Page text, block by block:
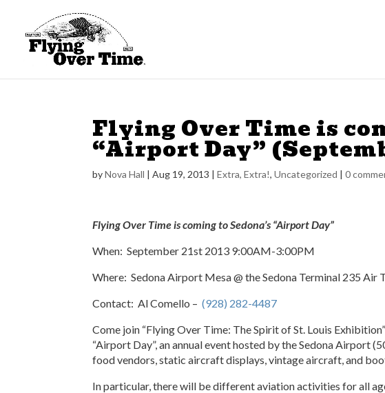
Flying Over Time is
“Airport Day”
byNova Hall |Aug 19, 2013 |Extra, Extra!,Uncategorized |0
Flying Over Time is coming to Sedona’s “Airport Day”
When: September 21st 2013 9:00AM-3:00PM
Where: Sedona Airport Mesa @ the Sedona Terminal 235 Air
Contact: Al Comello –(928) 282-4487
Come join “Flying Over Time: The Spirit of St. Louis
“Airport Day”, an annual event hosted by the Sedona Airport
food vendors, static aircraft displays, vintage aircraft, and
In particular, there will be different aviation activities for all